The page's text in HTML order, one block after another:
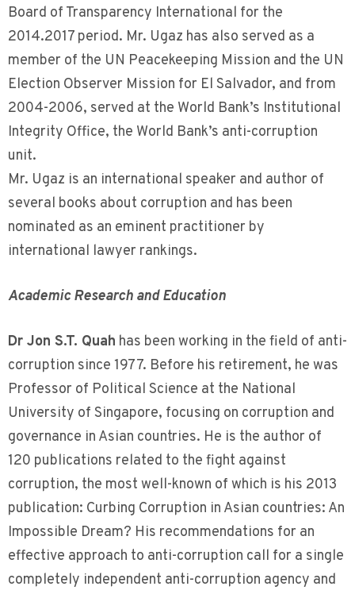
Board of Transparency International for the
2014.2017 period. Mr. Ugaz has also served as a
member of the UN Peacekeeping Mission and the UN
Election Observer Mission for El Salvador, and from
2004-2006, served at the World Bank’s Institutional
Integrity Office, the World Bank’s anti-corruption
unit.
Mr. Ugaz is an international speaker and author of
several books about corruption and has been
nominated as an eminent practitioner by
international lawyer rankings.
Academic Research and Education
Dr Jon S.T. Quah has been working in the field of anti-
corruption since 1977. Before his retirement, he was
Professor of Political Science at the National
University of Singapore, focusing on corruption and
governance in Asian countries. He is the author of
120 publications related to the fight against
corruption, the most well-known of which is his 2013
publication: Curbing Corruption in Asian countries: An
Impossible Dream? His recommendations for an
effective approach to anti-corruption call for a single
completely independent anti-corruption agency and